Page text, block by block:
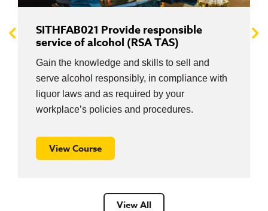
SITHFAB021 Provide responsible
service of alcohol (RSA TAS)
Gain the knowledge and skills to sell and
serve alcohol responsibly, in compliance with
liquor laws and as required by your
workplace’s policies and procedures.
View Course
View All